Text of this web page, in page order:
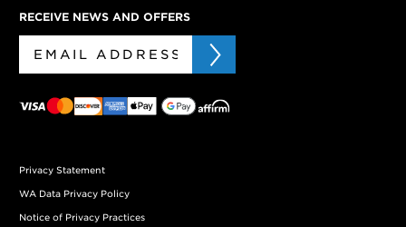
RECEIVE NEWS AND OFFERS
Privacy Statement
WA Data Privacy Policy
Notice of Privacy Practices